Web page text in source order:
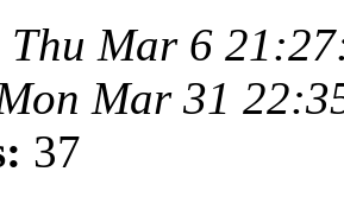
Thu Mar 6
Mar 31
37